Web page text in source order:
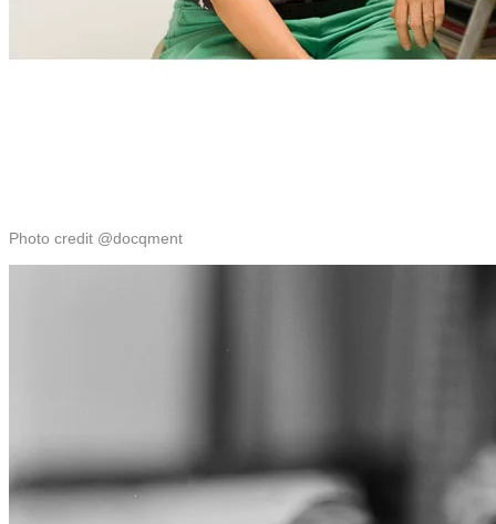
Photo credit @docqment